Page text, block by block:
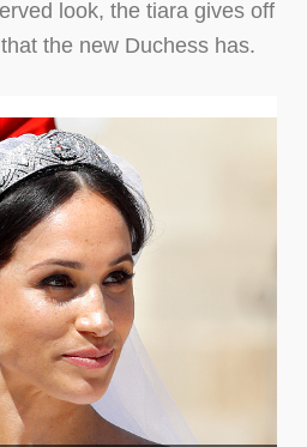
look, the tiara gives off
the new Duchess has.